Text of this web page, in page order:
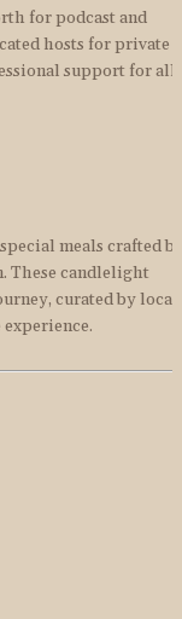
for podcast and
hosts for private
support for all
meals crafted
These candlelight
curated by local